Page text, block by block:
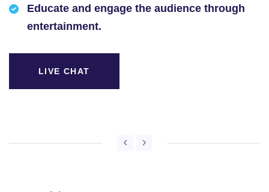
Educate and engage the audience through
entertainment.
LIVE CHAT